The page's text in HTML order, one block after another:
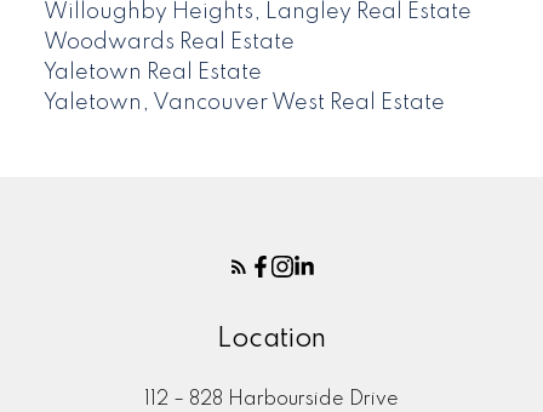
Willoughby Heights, Langley Real Estate
Woodwards Real Estate
Yaletown Real Estate
Yaletown, Vancouver West Real Estate
Location
112 – 828 Harbourside Drive